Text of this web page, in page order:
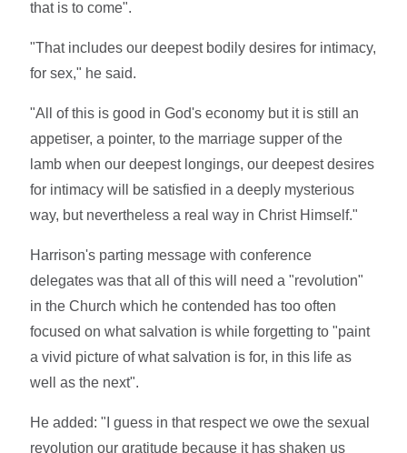
that is to come".
"That includes our deepest bodily desires for intimacy,
for sex," he said.
"All of this is good in God's economy but it is still an
appetiser, a pointer, to the marriage supper of the
lamb when our deepest longings, our deepest desires
for intimacy will be satisfied in a deeply mysterious
way, but nevertheless a real way in Christ Himself."
Harrison's parting message with conference
delegates was that all of this will need a "revolution"
in the Church which he contended has too often
focused on what salvation is while forgetting to "paint
a vivid picture of what salvation is for, in this life as
well as the next".
He added: "I guess in that respect we owe the sexual
revolution our gratitude because it has shaken us